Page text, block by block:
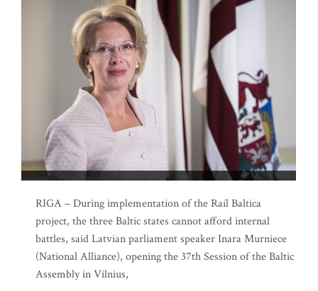
RIGA – During implementation of the Rail Baltica
project, the three Baltic states cannot afford internal
battles, said Latvian parliament speaker Inara Murniece
(National Alliance), opening the 37th Session of the Baltic
Assembly in Vilnius,